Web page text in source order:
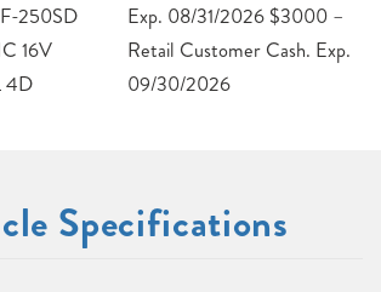
250SD
16V
4D
–
Exp.
09/30/2026
Specifications